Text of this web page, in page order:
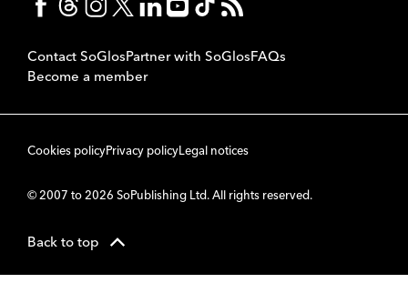
Contact SoGlosPartner with SoGlosFAQs
Become a member
Cookies policyPrivacy policyLegal notices
© 2007 to 2026 SoPublishing Ltd. All rights reserved.
Back to top